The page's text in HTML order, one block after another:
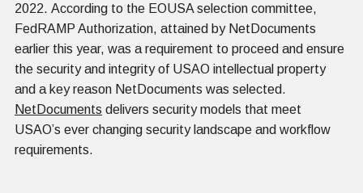
2022. According to the EOUSA selection committee,
FedRAMP Authorization, attained by NetDocuments
earlier this year, was a requirement to proceed and ensure
the security and integrity of USAO intellectual property
and a key reason NetDocuments was selected.
NetDocuments delivers security models that meet
USAO’s ever changing security landscape and workflow
requirements.